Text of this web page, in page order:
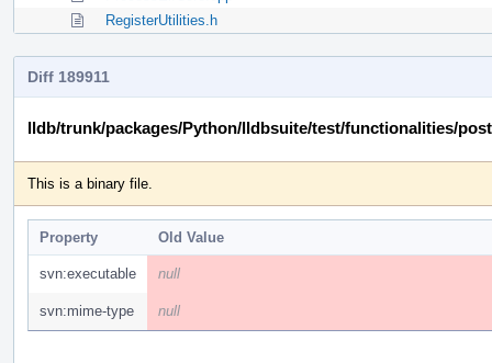
RegisterUtilities.h
Diff 189911
lldb/trunk/packages/Python/lldbsuite/test/functionalities/
This is a binary file.
Property Old Value
svn:executable null
svn:mime-type null